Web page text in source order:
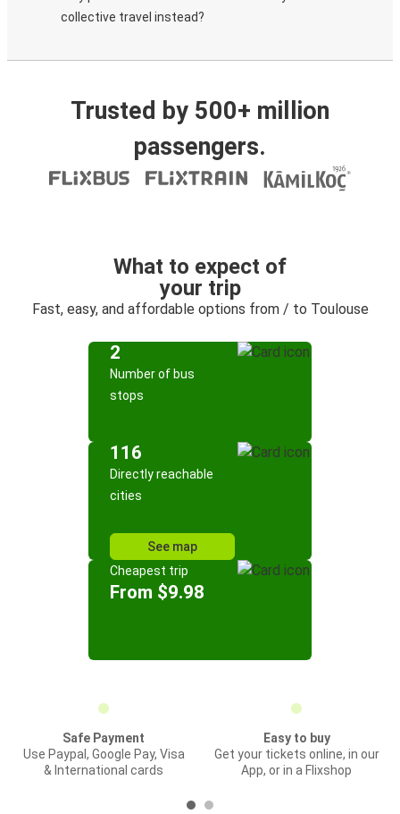
collective travel instead?
Trusted by 500+ million
passengers.
What to expect of
your trip
Fast, easy, and affordable options from / to Toulouse
2
Number of bus
stops
116
Directly reachable
cities
See map
Cheapest trip
From $9.98
Safe Payment
Use Paypal, Google Pay, Visa
& International cards
Easy to buy
Get your tickets online, in our
App, or in a Flixshop